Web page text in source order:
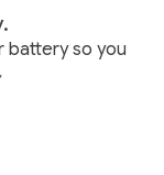
battery so you
,